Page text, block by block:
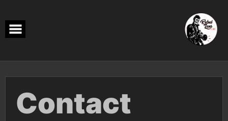
content
Contact